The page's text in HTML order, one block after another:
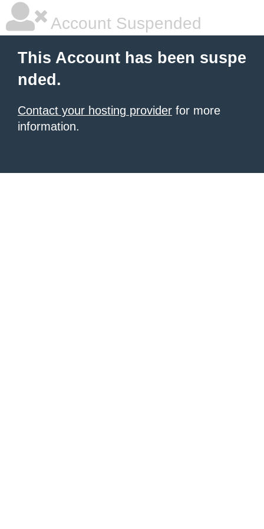
Account Suspended
This Account has been suspe
nded.
Contact your hosting provider for more
information.